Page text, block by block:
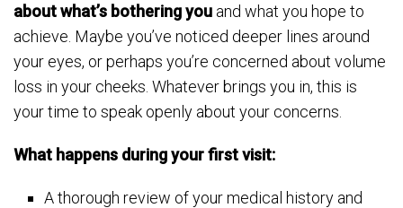
about what’s bothering you and what you hope to
achieve. Maybe you’ve noticed deeper lines around
your eyes, or perhaps you’re concerned about volume
loss in your cheeks. Whatever brings you in, this is
your time to speak openly about your concerns.
What happens during your first visit:
A thorough review of your medical history and